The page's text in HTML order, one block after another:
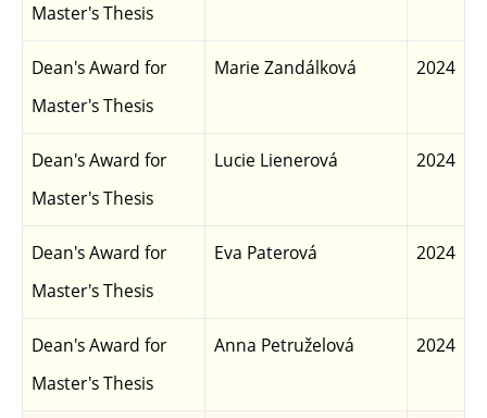
Master's Thesis
Dean's Award for
Master's Thesis
Marie Zandálková 2024
Dean's Award for
Master's Thesis
Lucie Lienerová 2024
Dean's Award for
Master's Thesis
Eva Paterová 2024
Dean's Award for
Master's Thesis
Anna Petruželová 2024